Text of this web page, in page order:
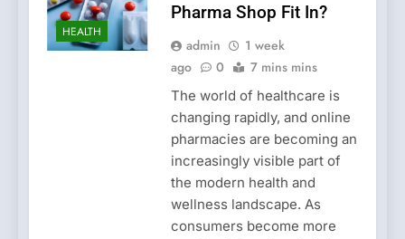
HEALTH
Pharma Shop Fit In?
admin
1 week
ago
0 7 mins mins
The world of healthcare is
changing rapidly, and online
pharmacies are becoming an
increasingly visible part of
the modern health and
wellness landscape. As
consumers become more